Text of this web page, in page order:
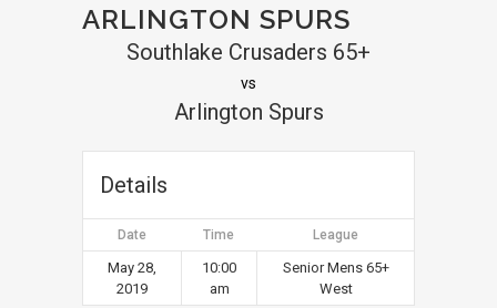
ARLINGTON SPURS
Southlake Crusaders 65+
vs
Arlington Spurs
Details
Date Time League
May 28,
2019
10:00
am
Senior Mens 65+
West